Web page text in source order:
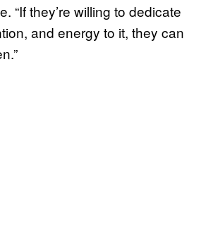
“If they’re willing to dedicate
and energy to it, they can